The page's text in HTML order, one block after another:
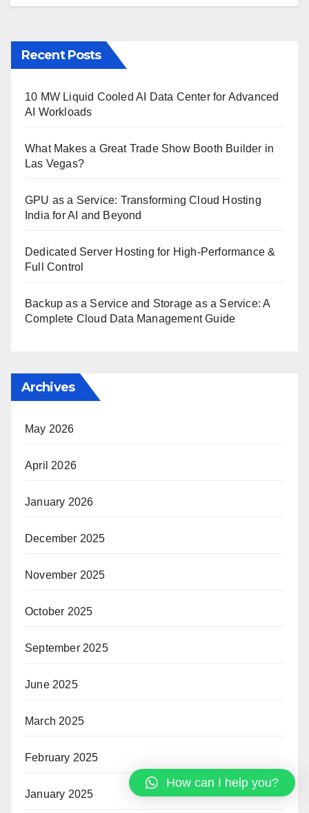
Recent Posts
10 MW Liquid Cooled AI Data Center for Advanced
AI Workloads
What Makes a Great Trade Show Booth Builder in
Las Vegas?
GPU as a Service: Transforming Cloud Hosting
India for AI and Beyond
Dedicated Server Hosting for High-Performance &
Full Control
Backup as a Service and Storage as a Service: A
Complete Cloud Data Management Guide
Archives
May 2026
April 2026
January 2026
December 2025
November 2025
October 2025
September 2025
June 2025
March 2025
February 2025
January 2025
How can I help you?